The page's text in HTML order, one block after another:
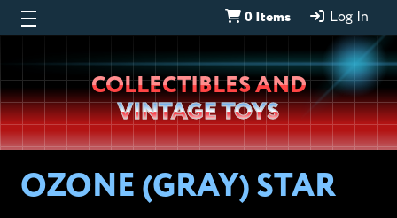
0 Items Log In
Wheeljack’s
Lab
COLLECTIBLES AND
VINTAGE TOYS
OZONE (GRAY) STAR